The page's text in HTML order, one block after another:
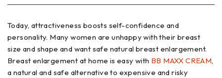
Today, attractiveness boosts self-confidence and
personality. Many women are unhappy with their breast
size and shape and want safe natural breast enlargement.
Breast enlargement at home is easy with BB MAXX CREAM,
a natural and safe alternative to expensive and risky